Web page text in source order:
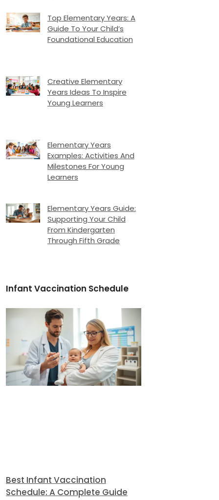
Top Elementary Years: A
Guide To Your Child’s
Foundational Education
Creative Elementary
Years Ideas To Inspire
Young Learners
Elementary Years
Examples: Activities And
Milestones For Young
Learners
Elementary Years Guide:
Supporting Your Child
From Kindergarten
Through Fifth Grade
Infant Vaccination Schedule
Best Infant Vaccination
Schedule: A Complete Guide